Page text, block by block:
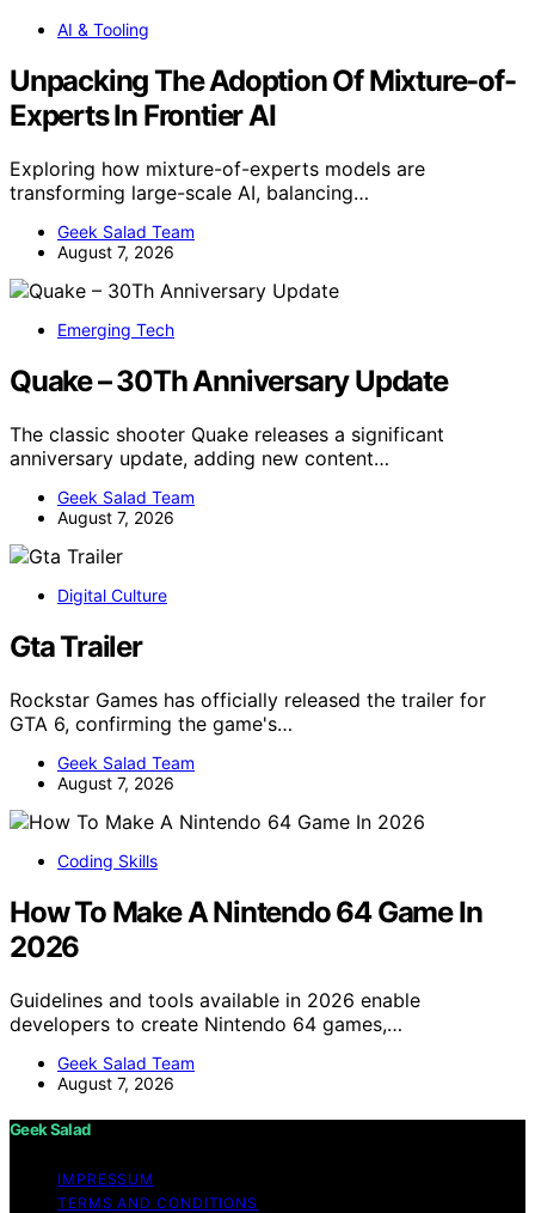
AI & Tooling
Unpacking The Adoption Of Mixture-of-
Experts In Frontier AI
Exploring how mixture-of-experts models are
transforming large-scale AI, balancing…
Geek Salad Team
August 7, 2026
Emerging Tech
Quake – 30Th Anniversary Update
The classic shooter Quake releases a significant
anniversary update, adding new content…
Geek Salad Team
August 7, 2026
Digital Culture
Gta Trailer
Rockstar Games has officially released the trailer for
GTA 6, confirming the game's…
Geek Salad Team
August 7, 2026
Coding Skills
How To Make A Nintendo 64 Game In
2026
Guidelines and tools available in 2026 enable
developers to create Nintendo 64 games,…
Geek Salad Team
August 7, 2026
Geek Salad
IMPRESSUM
TERMS AND CONDITIONS